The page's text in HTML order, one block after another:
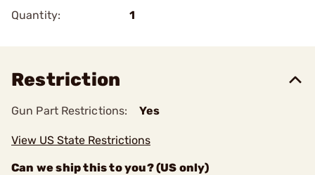
Quantity:
1
Restriction
Gun Part Restrictions: Yes
View US State Restrictions
Can we ship this to you? (US only)